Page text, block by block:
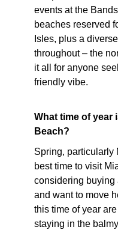
events at the
beaches reserved
Isles, plus a
throughout – the
it all for anyone
friendly vibe.
What time of year
Beach?
Spring, particularly
best time to visit
considering buying
and want to move
this time of year
staying in the